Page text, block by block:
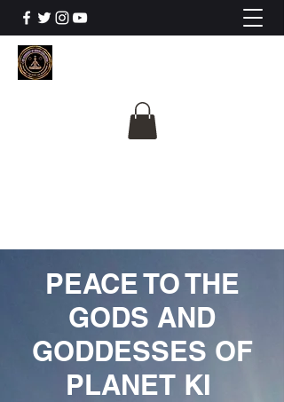
PEACE TO THE
GODS AND
GODDESSES OF
PLANET KI